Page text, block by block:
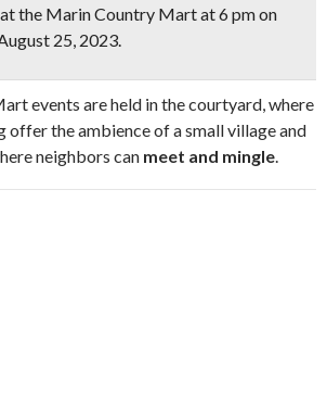
at the Marin Country Mart at 6 pm on
25, 2023.
events are held in the courtyard, where
offer the ambience of a small village and
neighbors can meet and mingle.